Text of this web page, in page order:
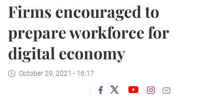
Firms encouraged to
prepare workforce for
digital economy
October 29, 2021 - 16:17